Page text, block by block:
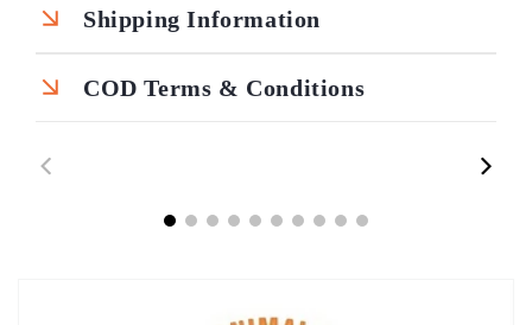
Shipping Information
COD Terms & Conditions
00:45